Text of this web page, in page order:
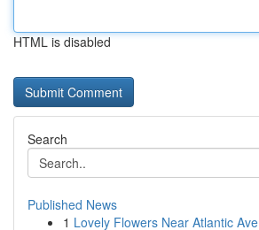
HTML is disabled
Search
Published News
1 Lovely Flowers Near Atlantic Ave